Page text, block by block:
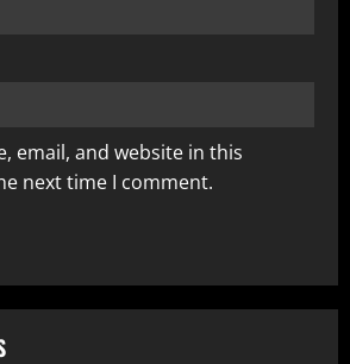
email, and website in this
next time I comment.